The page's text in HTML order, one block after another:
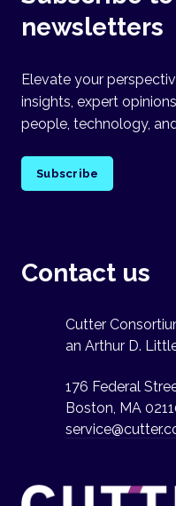
newsletters
Elevate your
insights, expert
people, technology,
Subscribe
Contact us
Cutter
an Arthur D.
176 Federal
Boston, MA